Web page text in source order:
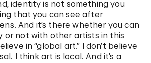
identity is not something you
that you can see after
And it’s there whether you can
or not with other artists in this
in “global art.” I don’t believe
I think art is local. And it’s a